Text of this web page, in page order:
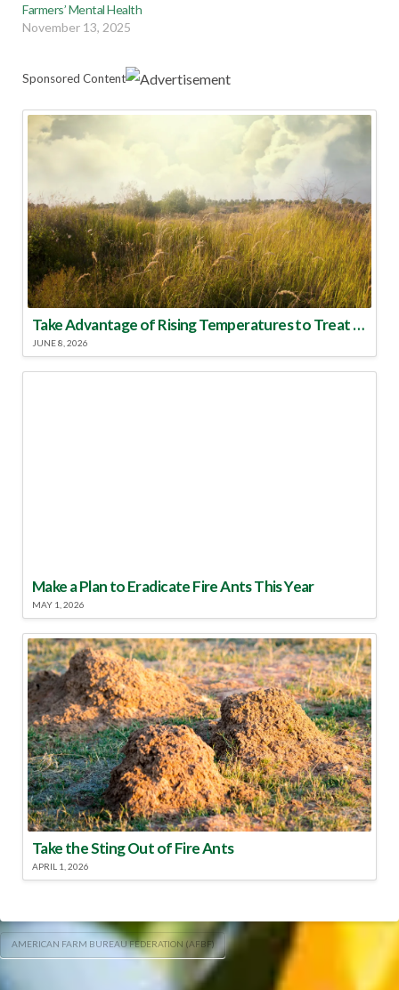
Farmers’ Mental Health
November 13, 2025
Sponsored Content
Take Advantage of Rising Temperatures to Treat for Fire Ants
JUNE 8, 2026
Make a Plan to Eradicate Fire Ants This Year
MAY 1, 2026
Take the Sting Out of Fire Ants
APRIL 1, 2026
AMERICAN FARM BUREAU FEDERATION (AFBF)